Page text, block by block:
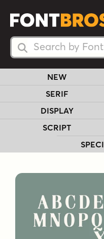
Search Fonts
Search Fonts
NEW
SERIF
DISPLAY
SCRIPT